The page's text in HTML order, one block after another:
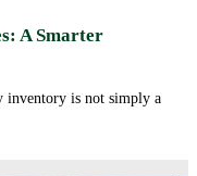
A Smarter
is not simply a